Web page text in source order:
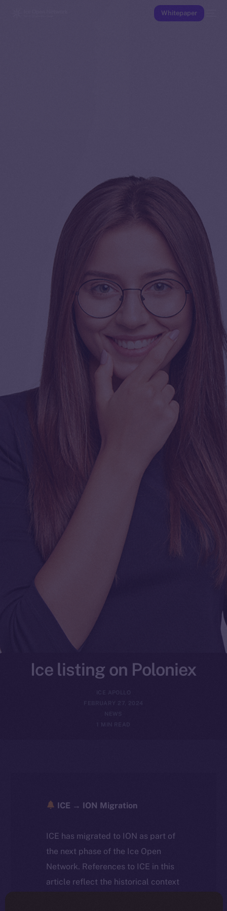
Whitepaper
Ice listing on Poloniex
ICE APOLLO
FEBRUARY 27, 2024
NEWS
1 MIN READ
ICE → ION Migration
ICE has migrated to ION as part of
the next phase of the Ice Open
Network. References to ICE in this
article reflect the historical context